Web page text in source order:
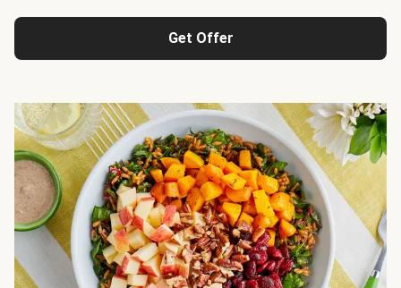
Get Offer